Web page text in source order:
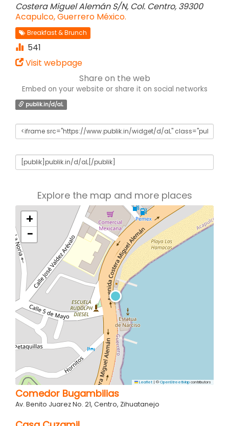
Costera Miguel Alemán S/N, Col. Centro, 39300
Acapulco, Guerrero México.
Breakfast & Brunch
541
Visit webpage
Share on the web
Embed on your website or share it on social networks
publik.in/d/aL
Explore the map and more places
+
−
Leaflet | ©OpenStreetMapcontributors
Comedor Bugambilias
Av. Benito Juarez No. 21, Centro, Zihuatanejo